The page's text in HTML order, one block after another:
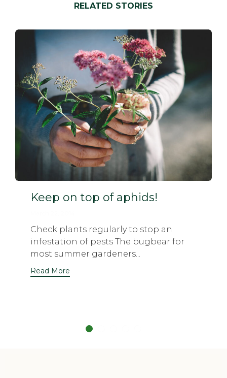
RELATED STORIES
Keep on top of aphids!
Check plants regularly to stop an
infestation of pests The bugbear for
most summer gardeners...
Read More